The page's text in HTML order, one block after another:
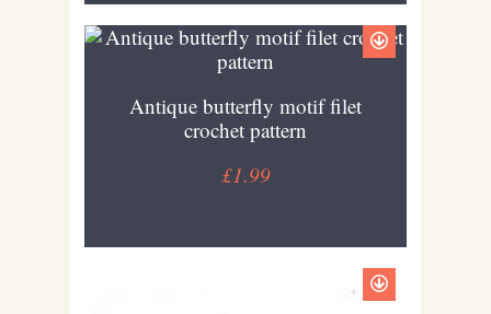
Antique butterfly motif filet
crochet pattern
£1.99